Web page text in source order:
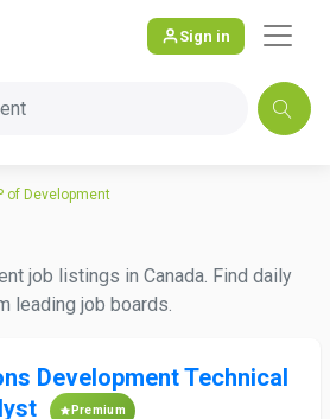
Sign in
of Development
job listings in Canada. Find daily
leading job boards.
Development Technical
Premium